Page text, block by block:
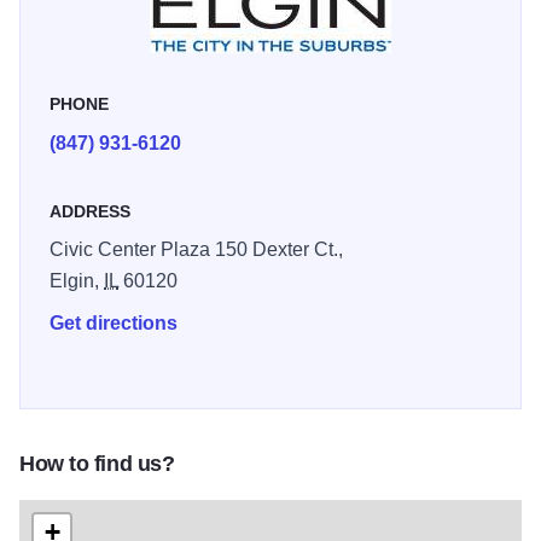
PHONE
(847) 931-6120
ADDRESS
Civic Center Plaza 150 Dexter Ct.,
Elgin,
IL60120
Get directions
How to find us?
+